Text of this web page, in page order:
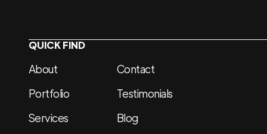
QUICK FIND
About
Portfolio
Services
Contact
Testimonials
Blog